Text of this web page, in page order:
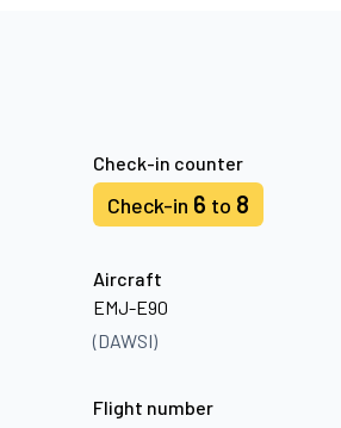
Check-in counter
Check-in 6 to 8
Aircraft
EMJ-E90
(DAWSI)
Flight number